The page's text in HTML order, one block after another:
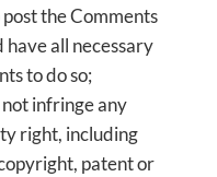
the Comments
have all necessary
to do so;
infringe any
right, including
patent or